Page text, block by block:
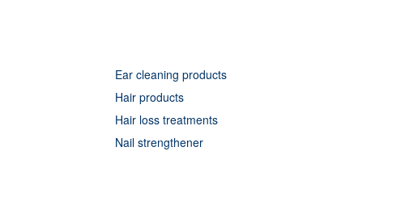
Ear cleaning products
Hair products
Hair loss treatments
Nail strengthener